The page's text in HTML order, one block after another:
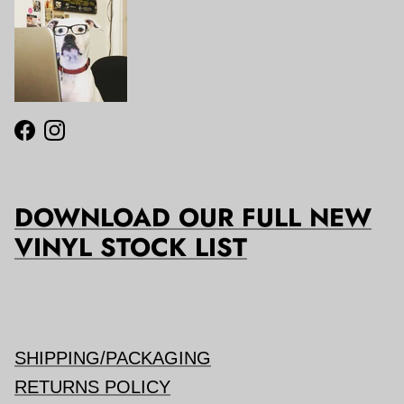
Facebook
Instagram
DOWNLOAD OUR FULL NEW
VINYL STOCK LIST
SHIPPING/PACKAGING
RETURNS POLICY